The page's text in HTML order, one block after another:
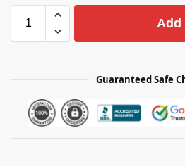
Add
Guaranteed Safe